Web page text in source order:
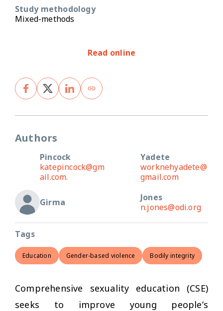
Study methodology
Mixed-methods
Read online
Authors
Pincock
katepincock@gm
ail.com.
Yadete
worknehyadete@
gmail.com
Girma
Jones
n.jones@odi.org
Tags
Education Gender-based violence Bodily integrity
Comprehensive sexuality education (CSE)
seeks to improve young people’s